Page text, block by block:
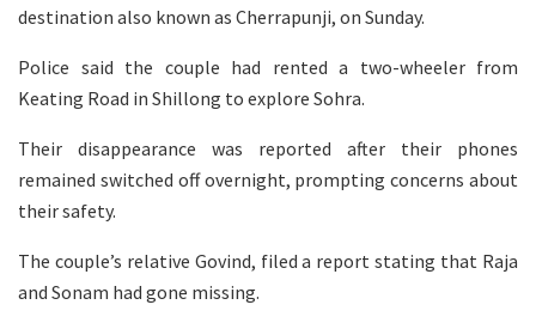
destination also known as Cherrapunji, on Sunday.
Police said the couple had rented a two-wheeler from
Keating Road in Shillong to explore Sohra.
Their disappearance was reported after their phones
remained switched off overnight, prompting concerns about
their safety.
The couple’s relative Govind, filed a report stating that Raja
and Sonam had gone missing.